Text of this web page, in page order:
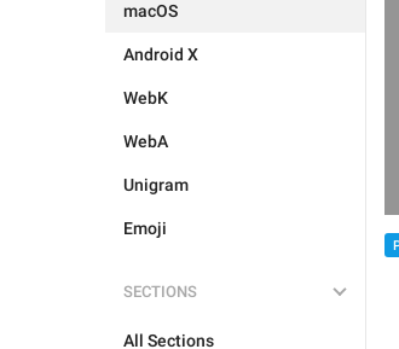
macOS
Android X
WebK
WebA
Unigram
Emoji
SECTIONS
All Sections